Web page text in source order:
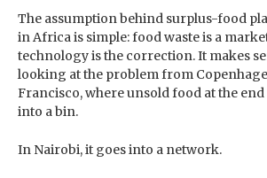
The assumption behind surplus-food
in Africa is simple: food waste is a
technology is the correction. It makes
looking at the problem from
Francisco, where unsold food at the
into a bin.
In Nairobi, it goes into a network.